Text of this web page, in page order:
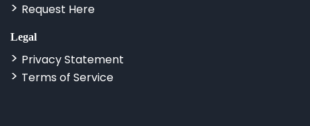
Request Here
Legal
Privacy Statement
Terms of Service